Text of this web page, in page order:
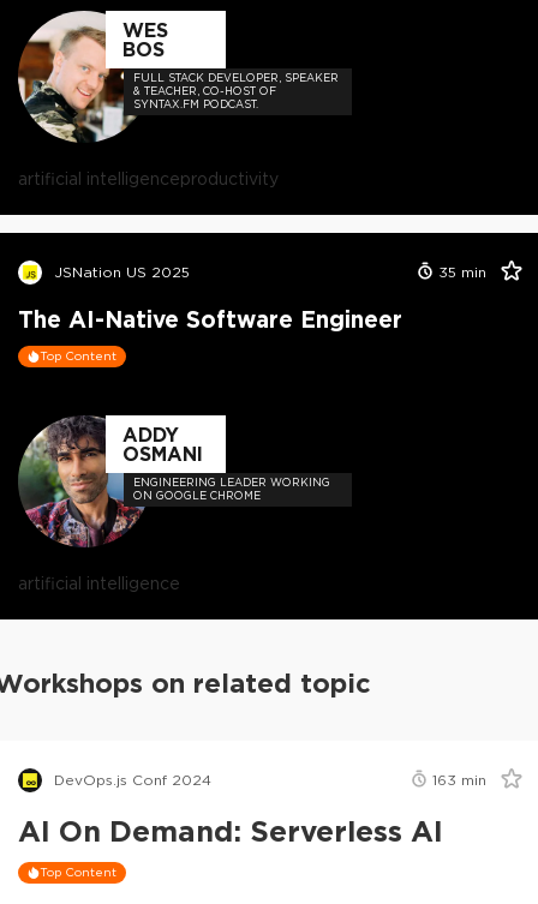
WES
BOS
FULL STACK DEVELOPER, SPEAKER
& TEACHER, CO-HOST OF
SYNTAX.FM PODCAST.
artificial intelligenceproductivity
JSNation US 2025 35 min
The AI-Native Software Engineer
Top Content
ADDY
OSMANI
ENGINEERING LEADER WORKING
ON GOOGLE CHROME
artificial intelligence
on related topic
DevOps.js Conf 2024 163 min
AI On Demand: Serverless AI
Top Content